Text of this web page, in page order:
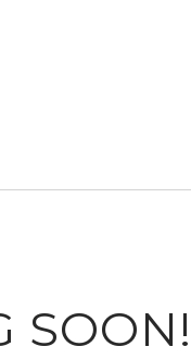
SOON!